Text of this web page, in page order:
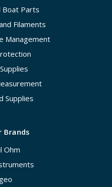
Boat Parts
Filaments
Management
Supplies
Brands
Ohm